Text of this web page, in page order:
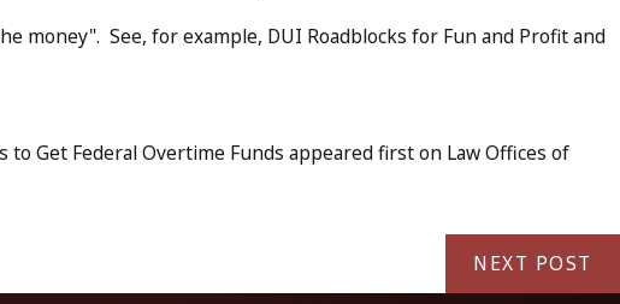
money". See, for example, DUI Roadblocks for Fun and Profit and
Get Federal Overtime Funds appeared first on Law Offices of
NEXT POST